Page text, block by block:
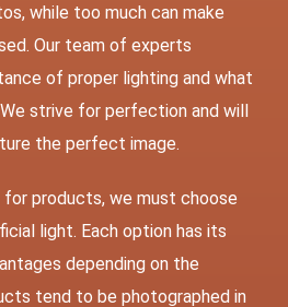
while too much can make
Our team of experts
of proper lighting and what
strive for perfection and will
the perfect image.
for products, we must choose
light. Each option has its
depending on the
tend to be photographed in